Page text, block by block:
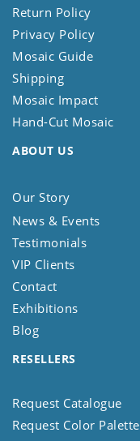
Return Policy
Privacy Policy
Mosaic Guide
Shipping
Mosaic Impact
Hand-Cut Mosaic
ABOUT US
Our Story
News & Events
Testimonials
VIP Clients
Contact
Exhibitions
Blog
RESELLERS
Request Catalogue
Request Color Palette